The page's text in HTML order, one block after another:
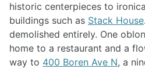
historic centerpieces to
buildings such as Stack House
demolished entirely. One
home to a restaurant and a
way to 400 Boren Ave N, a